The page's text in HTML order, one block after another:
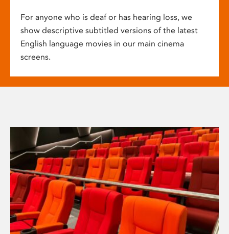
For anyone who is deaf or has hearing loss, we
show descriptive subtitled versions of the latest
English language movies in our main cinema
screens.